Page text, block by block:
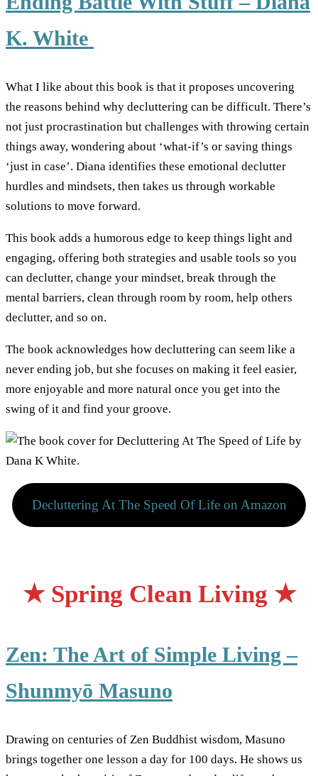
K. White
What I like about this book is that it proposes uncovering
the reasons behind why decluttering can be difficult. There’s
not just procrastination but challenges with throwing certain
things away, wondering about ‘what-if’s or saving things
‘just in case’. Diana identifies these emotional declutter
hurdles and mindsets, then takes us through workable
solutions to move forward.
This book adds a humorous edge to keep things light and
engaging, offering both strategies and usable tools so you
can declutter, change your mindset, break through the
mental barriers, clean through room by room, help others
declutter, and so on.
The book acknowledges how decluttering can seem like a
never ending job, but she focuses on making it feel easier,
more enjoyable and more natural once you get into the
swing of it and find your groove.
Decluttering At The Speed Of Life on Amazon
★ Spring Clean Living ★
Zen: The Art of Simple Living –
Shunmyō Masuno
Drawing on centuries of Zen Buddhist wisdom, Masuno
brings together one lesson a day for 100 days. He shows us